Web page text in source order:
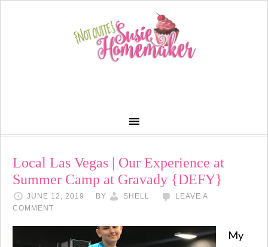
Local Las Vegas | Our Experience at
Summer Camp at Gravady {DEFY}
JUNE 12, 2019 BY SHELL
LEAVE A
COMMENT
My